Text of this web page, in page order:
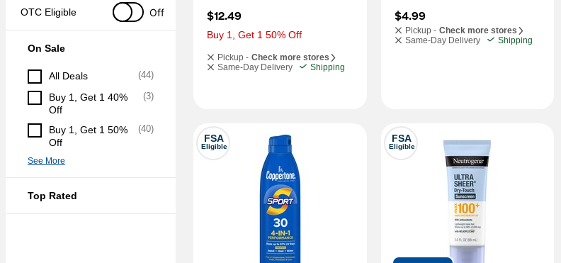
OTC Eligible Off
On Sale
All Deals (44)
Buy 1, Get 1 40%
Off
(3)
Buy 1, Get 1 50%
Off
(40)
See More
Top Rated
$12.49
Buy 1, Get 1 50% Off
Pickup - Check more stores
Same-Day Delivery
Shipping
$4.99
Pickup - Check more stores
Same-Day Delivery
Shipping
FSA
Eligible
FSA
Eligible